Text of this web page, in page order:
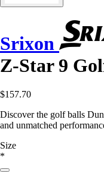
Srixon
Z-Star 9
$157.70
Discover the golf balls
and unmatched
Size
*